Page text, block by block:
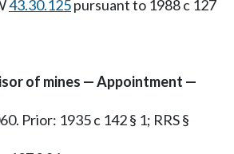
43.30.125pursuant to 1988 c 127
of mines — Appointment —
Prior: 1935 c 142 § 1; RRS §